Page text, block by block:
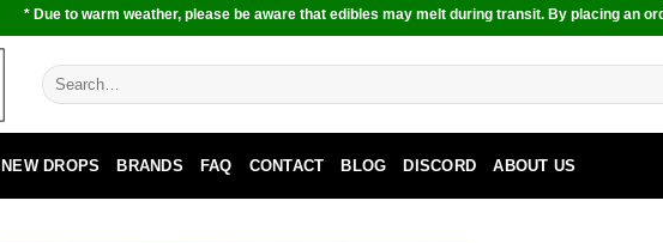
* Due to warm weather, please be aware that edibles may melt during transit. By placing an
Search
for:
NEW DROPS BRANDS FAQ CONTACT BLOG DISCORD ABOUT US